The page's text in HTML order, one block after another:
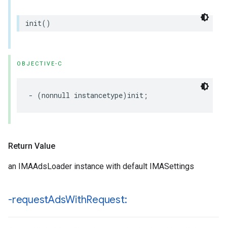
init()
OBJECTIVE-C
- (nonnull instancetype) init ;
Return Value
an IMAAdsLoader instance with default IMASettings
-requestAdsWithRequest: